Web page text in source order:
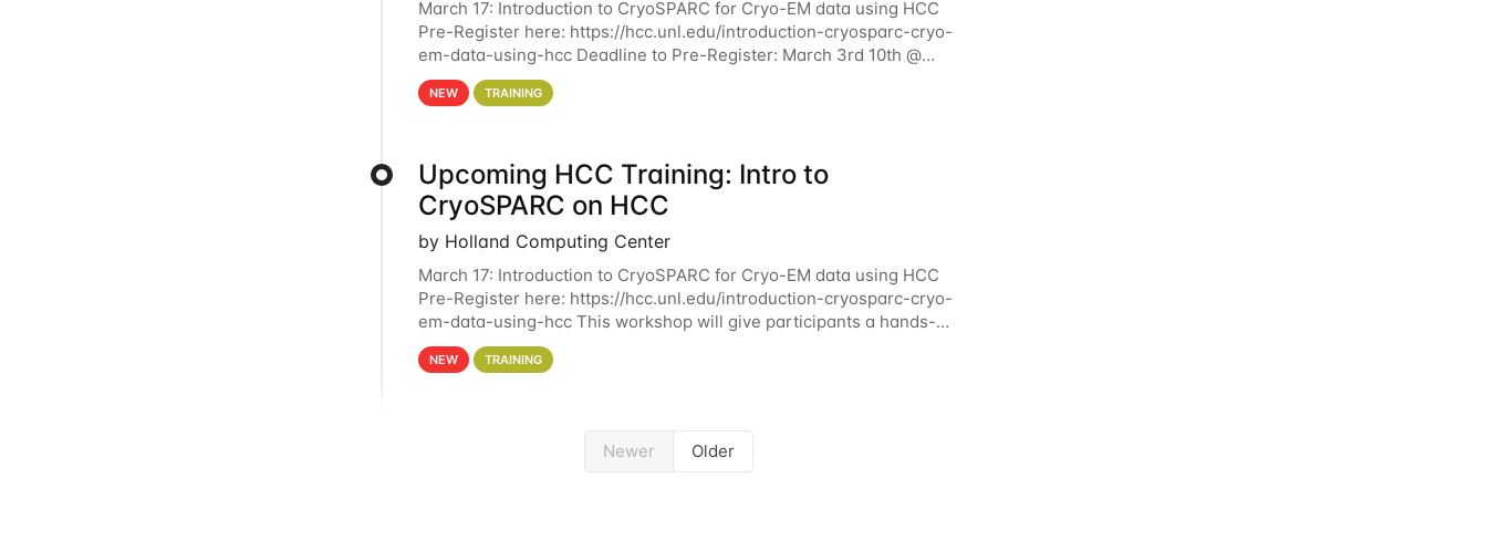
March 17: Introduction to CryoSPARC for Cryo-EM data using HCC
Pre-Register here: https://hcc.unl.edu/introduction-cryosparc-cryo-
em-data-using-hcc Deadline to Pre-Register: March 3rd 10th @
4PM This workshop will give participants a
NEW TRAINING
Upcoming HCC Training: Intro to
CryoSPARC on HCC
by Holland Computing Center
March 17: Introduction to CryoSPARC for Cryo-EM data using HCC
Pre-Register here: https://hcc.unl.edu/introduction-cryosparc-cryo-
em-data-using-hcc This workshop will give participants a hands-on
experience on running CryoSPARC and
NEW TRAINING
Newer Older